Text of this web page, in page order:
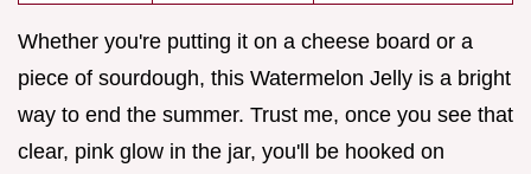
Whether you're putting it on a cheese board or a
piece of sourdough, this Watermelon Jelly is a bright
way to end the summer. Trust me, once you see that
clear, pink glow in the jar, you'll be hooked on